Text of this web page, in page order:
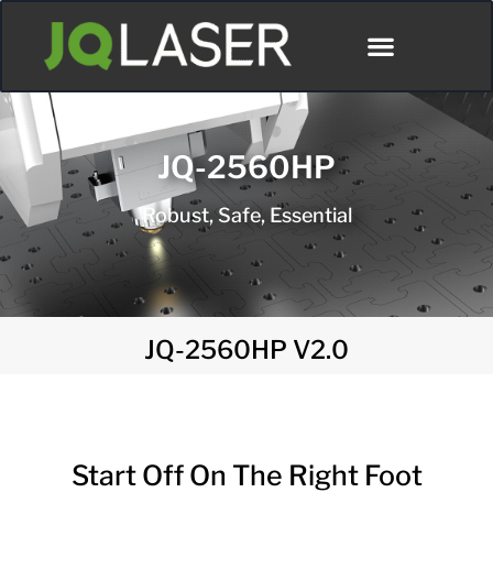
JQ-2560HP
Robust, Safe, Essential
JQ-2560HP V2.0
Start Off On The Right Foot